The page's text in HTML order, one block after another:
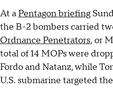
At a Pentagon briefing
the B-2 bombers carried
Ordnance Penetrators, or
total of 14 MOPs were
Fordo and Natanz, while
U.S. submarine targeted